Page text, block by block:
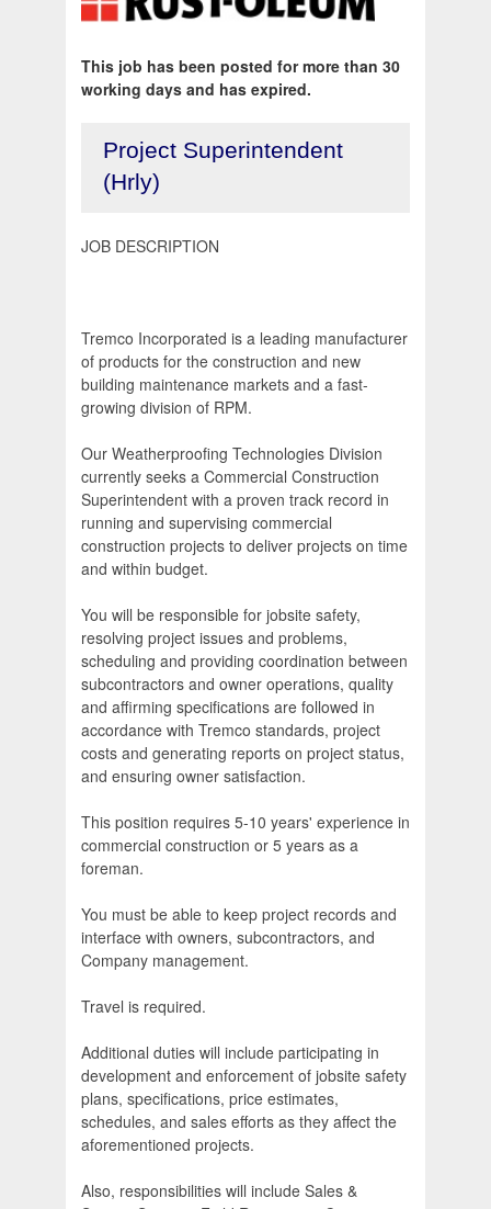
This job has been posted for more than 30
working days and has expired.
Project Superintendent
(Hrly)
JOB DESCRIPTION
Tremco Incorporated is a leading manufacturer
of products for the construction and new
building maintenance markets and a fast-
growing division of RPM.
Our Weatherproofing Technologies Division
currently seeks a Commercial Construction
Superintendent with a proven track record in
running and supervising commercial
construction projects to deliver projects on time
and within budget.
You will be responsible for jobsite safety,
resolving project issues and problems,
scheduling and providing coordination between
subcontractors and owner operations, quality
and affirming specifications are followed in
accordance with Tremco standards, project
costs and generating reports on project status,
and ensuring owner satisfaction.
This position requires 5-10 years' experience in
commercial construction or 5 years as a
foreman.
You must be able to keep project records and
interface with owners, subcontractors, and
Company management.
Travel is required.
Additional duties will include participating in
development and enforcement of jobsite safety
plans, specifications, price estimates,
schedules, and sales efforts as they affect the
aforementioned projects.
Also, responsibilities will include Sales &